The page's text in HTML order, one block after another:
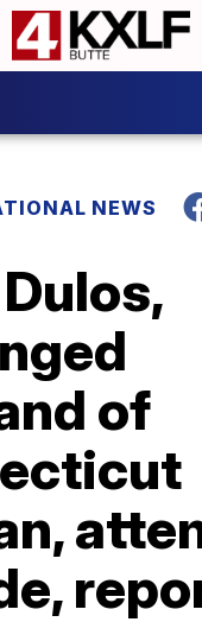
NEWS
of